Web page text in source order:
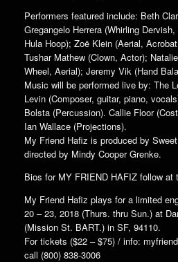
Performers featured include: Beth
Gregangelo Herrera (Whirling
Hula Hoop); Zoë Klein (Aerial,
Tushar Mathew (Clown, Actor);
Wheel, Aerial); Jeremy Vik (Hand
Music will be performed live by: The
Levin (Composer, guitar, piano,
Bolsta (Percussion). Callie Floor
Ian Wallace (Projections).
My Friend Hafiz is produced by
directed by Mindy Cooper Grenke.
Bios for MY FRIEND HAFIZ follow at
My Friend Hafiz plays for a limited
20 – 23, 2018 (Thurs. thru Sun.) at
(Mission St. BART.) in SF, 94110.
For tickets ($22 – $75) / info:
call (800) 838-3006